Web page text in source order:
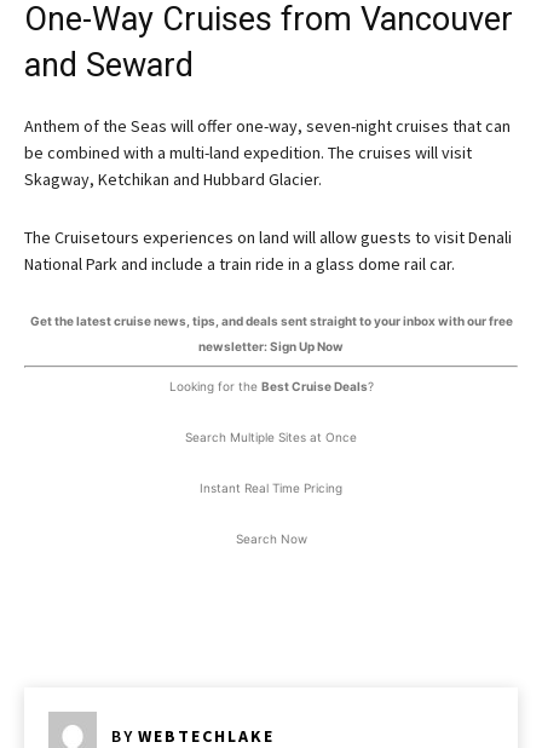
One-Way Cruises from Vancouver
and Seward
Anthem of the Seas will offer one-way, seven-night cruises that can
be combined with a multi-land expedition. The cruises will visit
Skagway, Ketchikan and Hubbard Glacier.
The Cruisetours experiences on land will allow guests to visit Denali
National Park and include a train ride in a glass dome rail car.
Get the latest cruise news, tips, and deals sent straight to your inbox with our free
newsletter: Sign Up Now
Looking for the Best Cruise Deals?
Search Multiple Sites at Once
Instant Real Time Pricing
Search Now
BY WEBTECHLAKE